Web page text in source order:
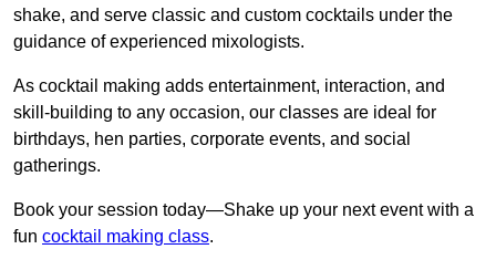
shake, and serve classic and custom cocktails under the
guidance of experienced mixologists.
As cocktail making adds entertainment, interaction, and
skill-building to any occasion, our classes are ideal for
birthdays, hen parties, corporate events, and social
gatherings.
Book your session today—Shake up your next event with a
fun cocktail making class.